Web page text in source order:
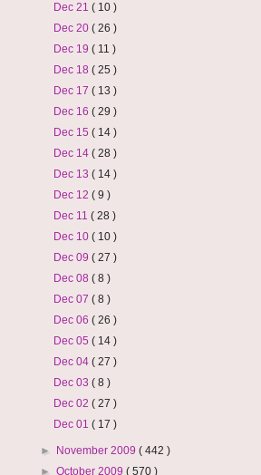
Dec 21 ( 10 )
Dec 20 ( 26 )
Dec 19 ( 11 )
Dec 18 ( 25 )
Dec 17 ( 13 )
Dec 16 ( 29 )
Dec 15 ( 14 )
Dec 14 ( 28 )
Dec 13 ( 14 )
Dec 12 ( 9 )
Dec 11 ( 28 )
Dec 10 ( 10 )
Dec 09 ( 27 )
Dec 08 ( 8 )
Dec 07 ( 8 )
Dec 06 ( 26 )
Dec 05 ( 14 )
Dec 04 ( 27 )
Dec 03 ( 8 )
Dec 02 ( 27 )
Dec 01 ( 17 )
► November 2009( 442 )
►October 2009( 570 )